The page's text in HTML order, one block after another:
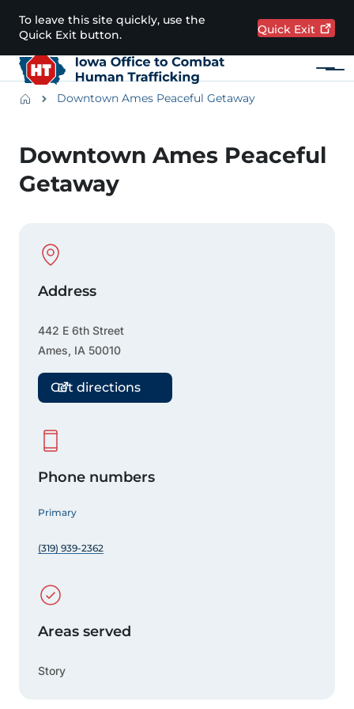
Skip to main content
To leave this site quickly, use the
Quick Exit button.
Quick Exit
Menu
Main navigation
BreadcrumbsDowntown Ames Peaceful Getaway
Downtown Ames Peaceful
Getaway
Physical Location
Address
442 E 6th Street
Ames, IA 50010
Get directions
Phone numbers
Primary
(319) 939-2362
Areas served
Story